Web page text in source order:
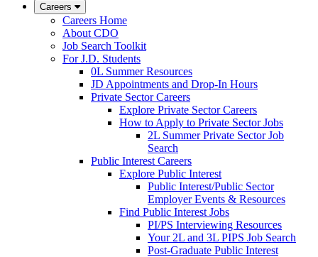
Careers
Careers Home
About CDO
Job Search Toolkit
For J.D. Students
0L Summer Resources
JD Appointments and Drop-In Hours
Private Sector Careers
Explore Private Sector Careers
How to Apply to Private Sector Jobs
2L Summer Private Sector Job
Search
Public Interest Careers
Explore Public Interest
Public Interest/Public Sector
Employer Events & Resources
Find Public Interest Jobs
PI/PS Interviewing Resources
Your 2L and 3L PIPS Job Search
Post-Graduate Public Interest